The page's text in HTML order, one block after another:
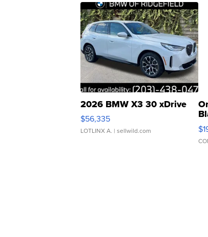
2026 BMW X3 30 xDrive
$56,335
LOTLINX A. | sellwild.com